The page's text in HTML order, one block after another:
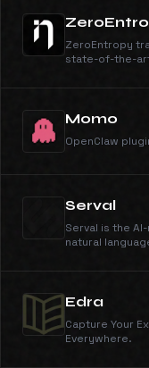
ZeroEntropy
state-of-the-
systems.
Momo
OpenClaw
Serval
Serval is the
natural
Edra
Capture Your
Everywhere.